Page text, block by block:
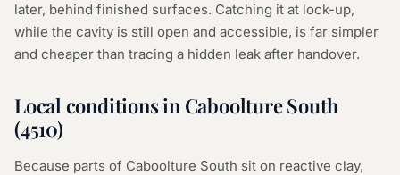
later, behind finished surfaces. Catching it at lock-up,
while the cavity is still open and accessible, is far simpler
and cheaper than tracing a hidden leak after handover.
Local conditions in Caboolture South
(4510)
Because parts of Caboolture South sit on reactive clay,